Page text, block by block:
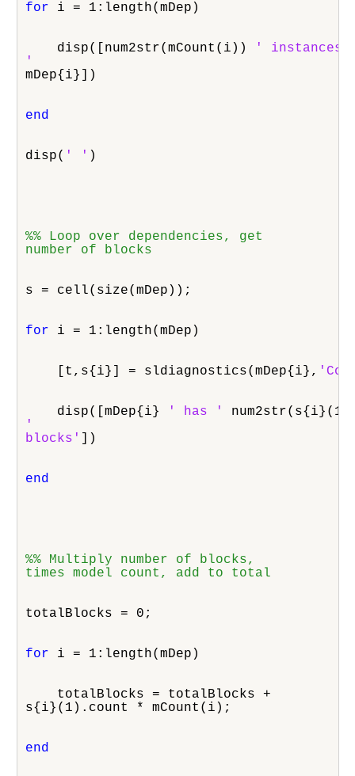
for i = 1:length(mDep)
disp([num2str(mCount(i))
' instances
'
mDep{i}])
end
disp( ' ' )
%% Loop over dependencies, get
number of blocks
s = cell(size(mDep));
for i = 1:length(mDep)
[t,s{i}] = sldiagnostics(mDep{i},
disp([mDep{i}
' has '
'
blocks' ])
end
%% Multiply number of blocks,
times model count, add to total
totalBlocks = 0;
for i = 1:length(mDep)
totalBlocks = totalBlocks +
s{i}(1).count * mCount(i);
end